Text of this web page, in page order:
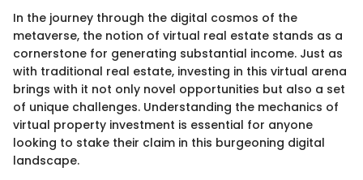
In the journey through the digital cosmos of the
metaverse, the notion of virtual real estate stands as a
cornerstone for generating substantial income. Just as
with traditional real estate, investing in this virtual arena
brings with it not only novel opportunities but also a set
of unique challenges. Understanding the mechanics of
virtual property investment is essential for anyone
looking to stake their claim in this burgeoning digital
landscape.